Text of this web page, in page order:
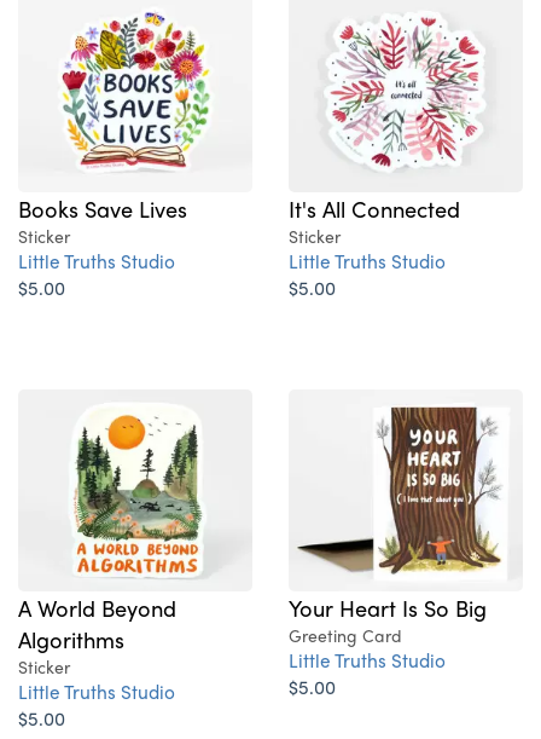
Books Save Lives
Sticker
Little Truths Studio
$5.00
It's All Connected
Sticker
Little Truths Studio
$5.00
A World Beyond
Algorithms
Sticker
Little Truths Studio
$5.00
Your Heart Is So Big
Greeting Card
Little Truths Studio
$5.00